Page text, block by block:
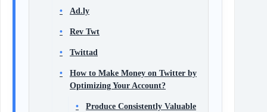
Ad.ly
Rev Twt
Twittad
How to Make Money on Twitter by
Optimizing Your Account?
Produce Consistently Valuable